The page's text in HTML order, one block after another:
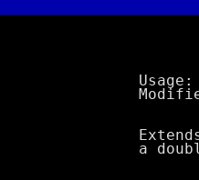
CWD -
Usage:
Modifies
Extends
a